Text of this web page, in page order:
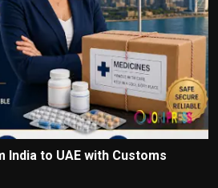
to UAE with Customs